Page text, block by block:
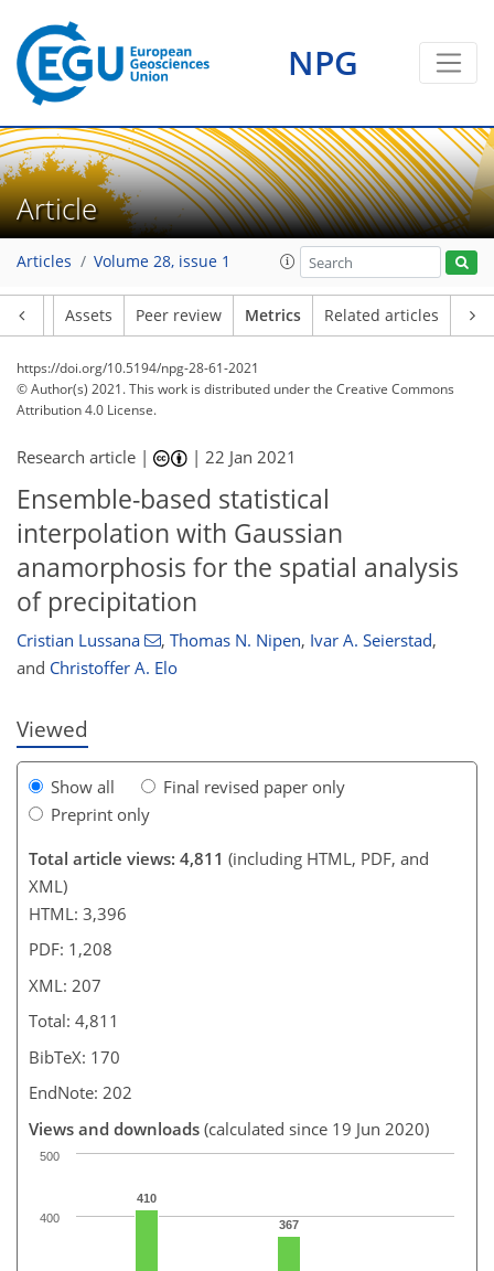
NPG
Article
Articles Volume 28, issue 1
Assets Peer review Metrics Related articles
https://doi.org/10.5194/npg-28-61-2021
© Author(s) 2021. This work is distributed underthe Creative Commons
Attribution 4.0 License.
Research article | |22 Jan 2021
Ensemble-based statistical
interpolation with Gaussian
anamorphosis for the spatial analysis
of precipitation
Cristian Lussana , Thomas N. Nipen, Ivar A. Seierstad,
and Christoffer A. Elo
Viewed
Show all
Final revised paper only
Preprint only
Total article views: 4,811 (including HTML, PDF, and
XML)
HTML: 3,396
PDF: 1,208
XML: 207
Total: 4,811
BibTeX: 170
EndNote: 202
Views and downloads (calculated since 19 Jun 2020)
410
367
9
21
4
23
22
8
4
7
9
5
2
4
0
400
500
95
102
111
116
118
122
207
207